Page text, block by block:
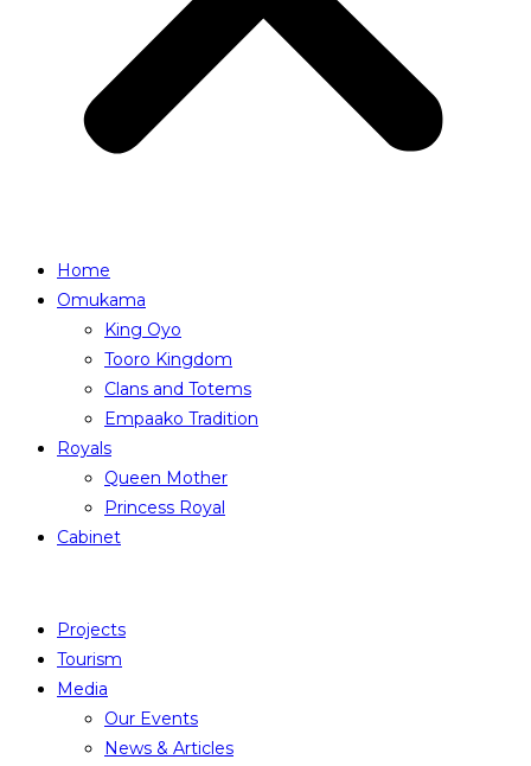
Home
Omukama
King Oyo
Tooro Kingdom
Clans and Totems
Empaako Tradition
Royals
Queen Mother
Princess Royal
Cabinet
Projects
Tourism
Media
Our Events
News & Articles